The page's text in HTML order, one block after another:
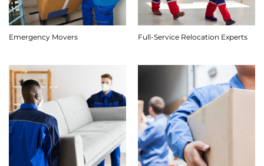
Emergency Movers Full-Service Relocation Experts